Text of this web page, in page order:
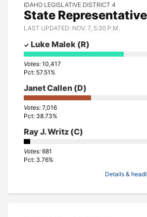
IDAHO LEGISLATIVE DISTRICT 4
State
LAST UPDATED: NOV. 7, 5:30 P.M.
Luke Malek (R)
10,417
57.51%
Janet Callen (D)
7,016
38.73%
Ray J. Writz (C)
681
3.76%
Details &